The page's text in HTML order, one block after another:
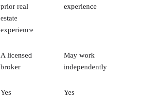
prior real
estate
experience
experience
A licensed
broker
May work
independently
Yes Yes